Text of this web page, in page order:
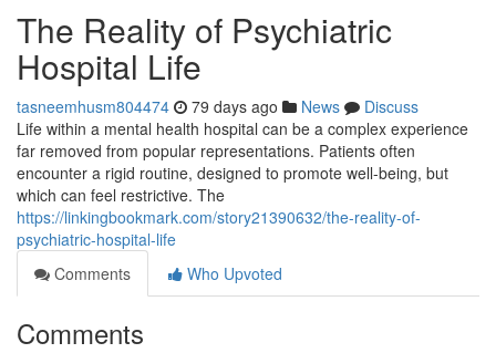
The Reality of Psychiatric
Hospital Life
tasneemhusm804474 79 days ago News
Discuss
Life within a mental health hospital can be a complex experience
far removed from popular representations. Patients often
encounter a rigid routine, designed to promote well-being, but
which can feel restrictive. The
https://linkingbookmark.com/story21390632/the-reality-of-
psychiatric-hospital-life
Comments
Who Upvoted
Comments